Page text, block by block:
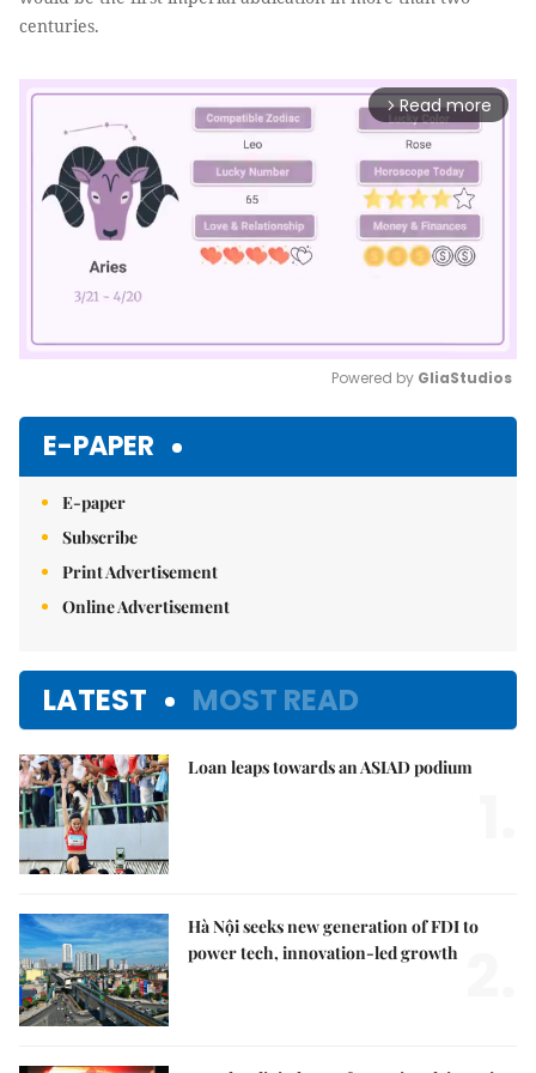
centuries.
arrow_forward_ios Read more
Powered by GliaStudios
E-PAPER
E-paper
Subscribe
Print Advertisement
Online Advertisement
LATEST MOST READ
Loan leaps towards an ASIAD podium
Hà Nội seeks new generation of FDI to
power tech, innovation-led growth